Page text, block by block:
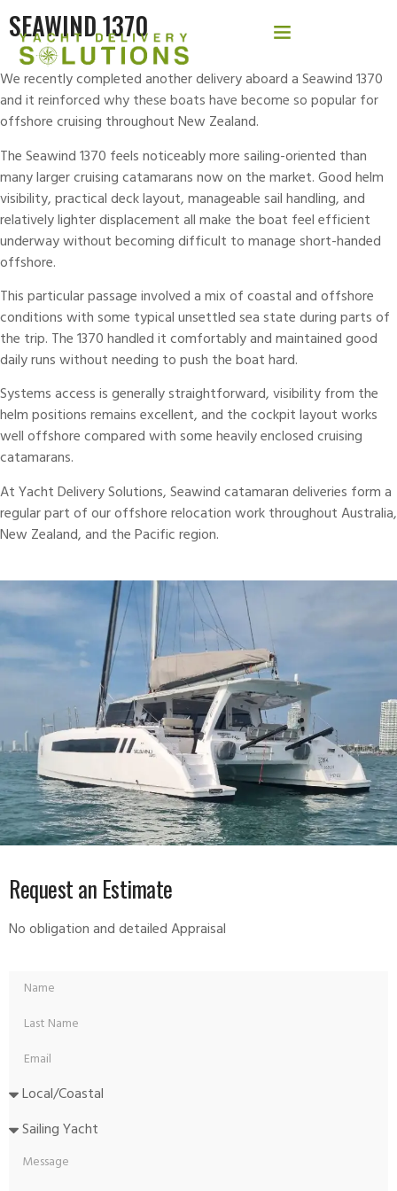
SEAWIND 1370
We recently completed another delivery aboard a Seawind 1370
and it reinforced why these boats have become so popular for
offshore cruising throughout New Zealand.
TheSeawind1370 feels noticeably more sailing-oriented than
many larger cruising catamarans now on the market. Good helm
visibility, practical deck layout, manageable sail handling, and
relatively lighter displacement all make the boat feel efficient
underway without becoming difficult to manage short-handed
offshore.
This particular passage involved a mix of coastal and offshore
conditions with some typical unsettled sea state during parts of
the trip. The 1370 handled it comfortably and maintained good
daily runs without needing to push the boat hard.
Systems access is generally straightforward, visibility from the
helm positions remains excellent, and the cockpit layout works
well offshore compared with some heavily enclosed cruising
catamarans.
At Yacht Delivery Solutions, Seawind catamaran deliveries form a
regular part of our offshore relocation work throughout Australia,
New Zealand, and the Pacific region.
Request an Estimate
No obligation and detailed Appraisal